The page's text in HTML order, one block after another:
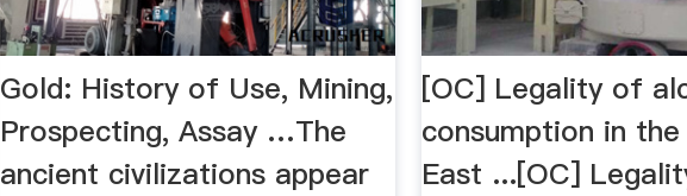
Gold: History of Use, Mining,
Prospecting, Assay …The
ancient civilizations appear
[OC] Legality of
consumption in
East ...[OC]